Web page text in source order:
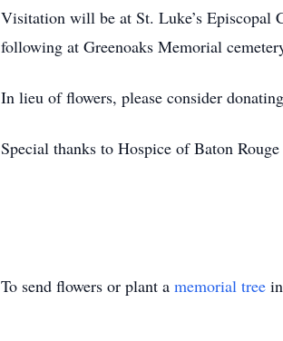
Visitation will be at St. Luke’s Episcopal
following at Greenoaks Memorial
In lieu of flowers, please consider
Special thanks to Hospice of Baton
To send flowers or plant a memorial tree